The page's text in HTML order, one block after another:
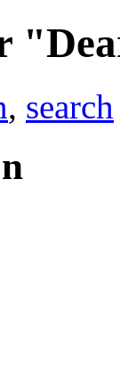
, search